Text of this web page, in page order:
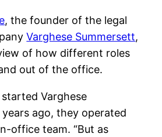
, the founder of the legal
Varghese Summersett,
of how different roles
out of the office.
Varghese
ago, they operated
office team. “But as